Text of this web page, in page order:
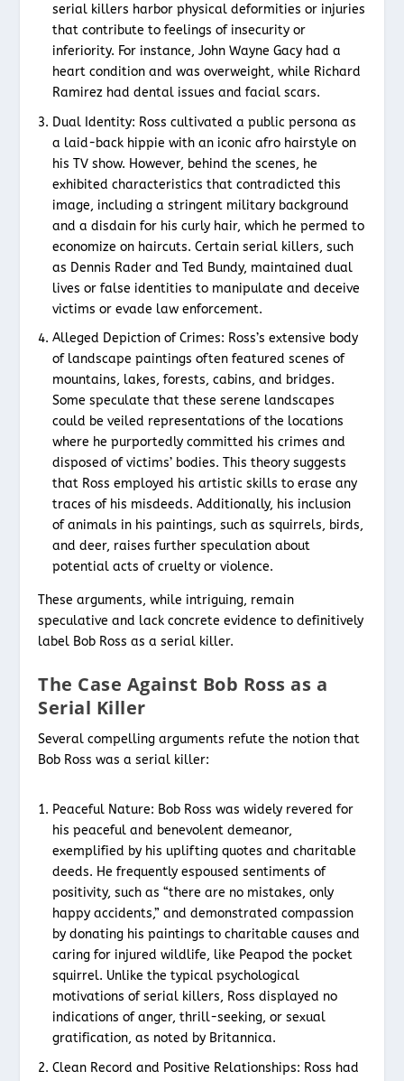
serial killers harbor physical deformities or injuries
that contribute to feelings of insecurity or
inferiority. For instance, John Wayne Gacy had a
heart condition and was overweight, while Richard
Ramirez had dental issues and facial scars.
Dual Identity: Ross cultivated a public persona as
a laid-back hippie with an iconic afro hairstyle on
his TV show. However, behind the scenes, he
exhibited characteristics that contradicted this
image, including a stringent military background
and a disdain for his curly hair, which he permed to
economize on haircuts. Certain serial killers, such
as Dennis Rader and Ted Bundy, maintained dual
lives or false identities to manipulate and deceive
victims or evade law enforcement.
Alleged Depiction of Crimes: Ross’s extensive body
of landscape paintings often featured scenes of
mountains, lakes, forests, cabins, and bridges.
Some speculate that these serene landscapes
could be veiled representations of the locations
where he purportedly committed his crimes and
disposed of victims’ bodies. This theory suggests
that Ross employed his artistic skills to erase any
traces of his misdeeds. Additionally, his inclusion
of animals in his paintings, such as squirrels, birds,
and deer, raises further speculation about
potential acts of cruelty or violence.
These arguments, while intriguing, remain
speculative and lack concrete evidence to definitively
label Bob Ross as a serial killer.
The Case Against Bob Ross as a
Serial Killer
Several compelling arguments refute the notion that
Bob Ross was a serial killer:
Peaceful Nature: Bob Ross was widely revered for
his peaceful and benevolent demeanor,
exemplified by his uplifting quotes and charitable
deeds. He frequently espoused sentiments of
positivity, such as “there are no mistakes, only
happy accidents,” and demonstrated compassion
by donating his paintings to charitable causes and
caring for injured wildlife, like Peapod the pocket
squirrel. Unlike the typical psychological
motivations of serial killers, Ross displayed no
indications of anger, thrill-seeking, or sexual
gratification, as noted by Britannica.
Clean Record and Positive Relationships: Ross had